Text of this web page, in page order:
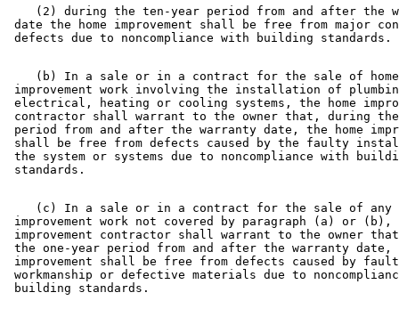
(2) during the ten-year period from and after the
date the home improvement shall be free from major
(b) In a sale or in a contract for the sale of
improvement work involving the installation of
electrical, heating or cooling systems, the home
contractor shall warrant to the owner that, during
period from and after the warranty date, the home
shall be free from defects caused by the faulty
the system or systems due to noncompliance with
(c) In a sale or in a contract for the sale of
improvement work not covered by paragraph (a) or (b),
improvement contractor shall warrant to the owner
the one-year period from and after the warranty date,
improvement shall be free from defects caused by
workmanship or defective materials due to